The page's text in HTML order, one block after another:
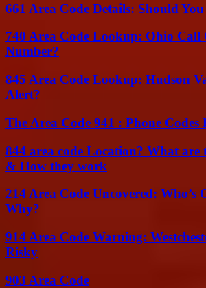
661 Area Code Details: Should
740 Area Code Lookup: Ohio Call
Number?
845 Area Code Lookup: Hudson
Alert?
The Area Code 941 : Phone
844 area code Location? What are
& How they work
214 Area Code Uncovered: Who’s
Why?
914 Area Code Warning:
Risky
903 Area Code